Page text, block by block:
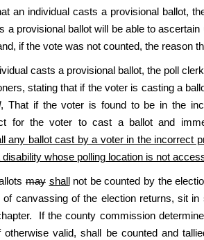
an individual casts a provisional ballot,
a provisional ballot will be able to
if the vote was not counted, the reason
casts a provisional ballot, the poll
stating that if the voter is casting a
, That if the voter is found to be in the
for the voter to cast a ballot and
any ballot cast by a voter in the incorrect
whose polling location is not
may shall
not be counted by the
of canvassing of the election returns, sit
If the county commission
otherwise valid, shall be counted and